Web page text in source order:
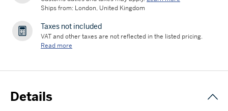
Ships from: London, United Kingdom
Taxes not included
VAT and other taxes are not reflected in the listed pricing.
Read more
Details